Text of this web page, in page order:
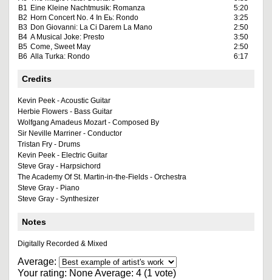
B1 Eine Kleine Nachtmusik: Romanza
5:20
B2 Horn Concert No. 4 In Eь: Rondo
3:25
B3 Don Giovanni: La Ci Darem La Mano
2:50
B4 A Musical Joke: Presto
3:50
B5 Come, Sweet May
2:50
B6 Alla Turka: Rondo 6:17
Credits
Kevin Peek - Acoustic Guitar
Herbie Flowers - Bass Guitar
Wolfgang Amadeus Mozart - Composed By
Sir Neville Marriner - Conductor
Tristan Fry - Drums
Kevin Peek - Electric Guitar
Steve Gray - Harpsichord
The Academy Of St. Martin-in-the-Fields - Orchestra
Steve Gray - Piano
Steve Gray - Synthesizer
Notes
Digitally Recorded & Mixed
Average:
Your rating: NoneAverage: 4 (1 vote)